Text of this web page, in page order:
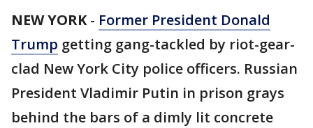
NEW YORK- Former President Donald
Trump getting gang-tackled by riot-gear-
clad New York City police officers. Russian
President Vladimir Putin in prison grays
behind the bars of a dimly lit concrete